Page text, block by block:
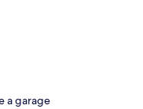
a garage